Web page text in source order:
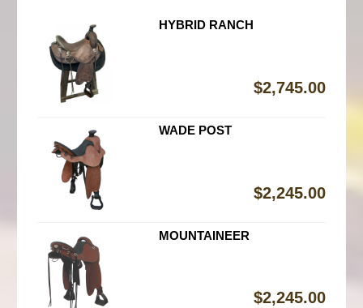
HYBRID RANCH
$2,745.00
WADE POST
$2,245.00
MOUNTAINEER
$2,245.00